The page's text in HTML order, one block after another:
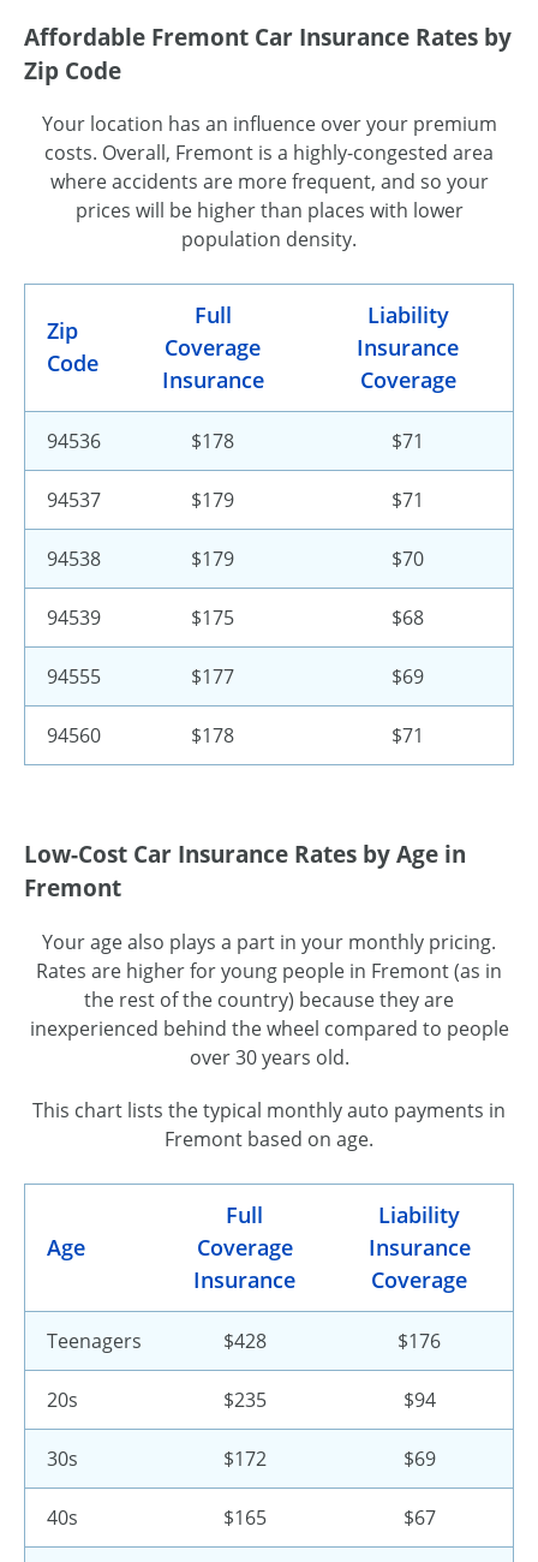
Affordable Fremont Car Insurance Rates by
Zip Code
Your location has an influence over your premium
costs. Overall, Fremont is a highly-congested area
where accidents are more frequent, and so your
prices will be higher than places with lower
population density.
Zip
Code
Full
Coverage
Insurance
Liability
Insurance
Coverage
94536 $178 $71
94537 $179 $71
94538 $179 $70
94539 $175 $68
94555 $177 $69
94560 $178 $71
Low-Cost Car Insurance Rates by Age in
Fremont
Your age also plays a part in your monthly pricing.
Rates are higher for young people in Fremont (as in
the rest of the country) because they are
inexperienced behind the wheel compared to people
over 30 years old.
This chart lists the typical monthly auto payments in
Fremont based on age.
Age
Full
Coverage
Insurance
Liability
Insurance
Coverage
Teenagers $428 $176
20s $235 $94
30s $172 $69
40s $165 $67